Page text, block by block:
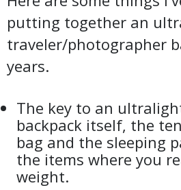
putting together an
traveler/photographer
years.
The key to an
backpack itself, the
bag and the sleeping
the items where you
weight.